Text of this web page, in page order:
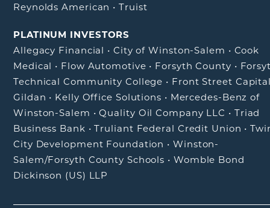
Reynolds American •Truist
PLATINUM INVESTORS
Allegacy Financial • City of Winston-Salem • Cook
Medical • Flow Automotive • Forsyth County •
Technical Community College • Front Street
Gildan • Kelly Office Solutions • Mercedes-Benz of
Winston-Salem •Quality Oil Company LLC • Triad
Business Bank •Truliant Federal Credit Union •
City Development Foundation •Winston-
Salem/Forsyth County Schools • Womble Bond
Dickinson (US) LLP